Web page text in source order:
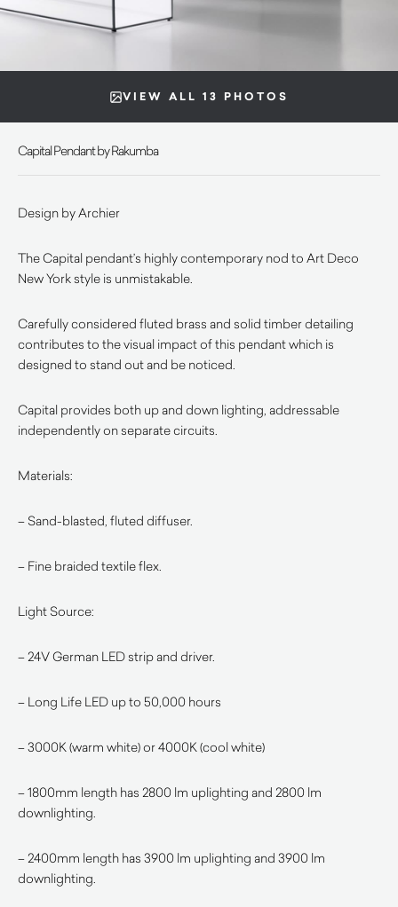
VIEW ALL 13 PHOTOS
Capital Pendant by Rakumba
Design by Archier
The Capital pendant’s highly contemporary nod to Art Deco
New York style is unmistakable.
Carefully considered fluted brass and solid timber detailing
contributes to the visual impact of this pendant which is
designed to stand out and be noticed.
Capital provides both up and down lighting, addressable
independently on separate circuits.
Materials:
– Sand-blasted, fluted diffuser.
– Fine braided textile flex.
Light Source:
– 24V German LED strip and driver.
– Long Life LED up to 50,000 hours
– 3000K (warm white) or 4000K (cool white)
– 1800mm length has 2800 lm uplighting and 2800 lm
downlighting.
– 2400mm length has 3900 lm uplighting and 3900 lm
downlighting.